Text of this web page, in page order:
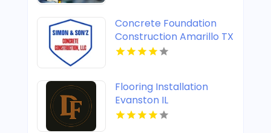
Concrete Foundation
Construction Amarillo TX
Flooring Installation
Evanston IL